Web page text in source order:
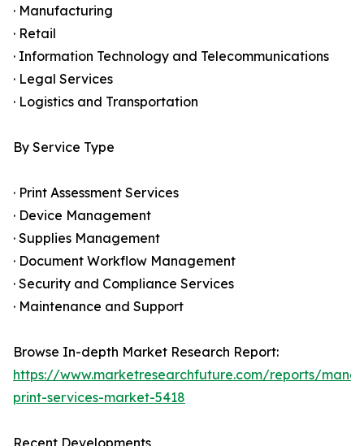
· Manufacturing
· Retail
· Information Technology and Telecommunications
· Legal Services
· Logistics and Transportation
By Service Type
· Print Assessment Services
· Device Management
· Supplies Management
· Document Workflow Management
· Security and Compliance Services
· Maintenance and Support
Browse In-depth Market Research Report:
https://www.marketresearchfuture.com/reports/
print-services-market-5418